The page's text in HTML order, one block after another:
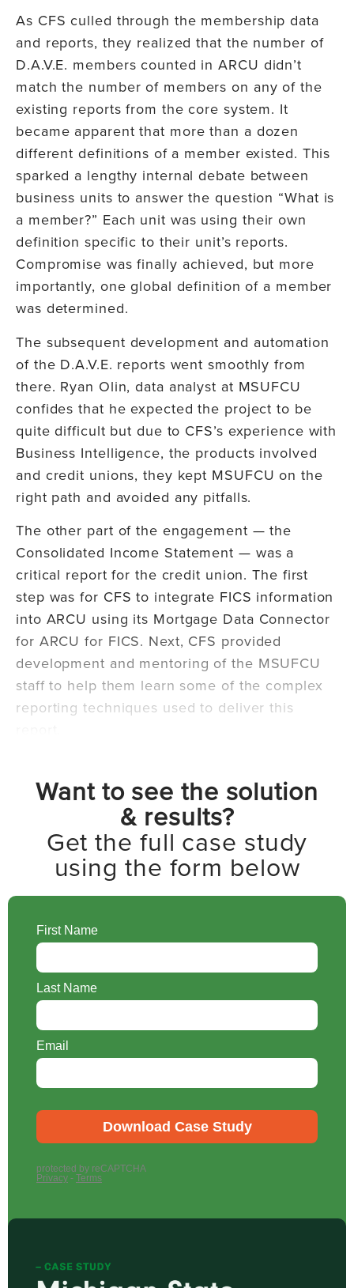
As CFS culled through the membership data
and reports, they realized that the number of
D.A.V.E. members counted in ARCU didn’t
match the number of members on any of the
existing reports from the core system. It
became apparent that more than a dozen
different definitions of a member existed. This
sparked a lengthy internal debate between
business units to answer the question “What is
a member?” Each unit was using their own
definition specific to their unit’s reports.
Compromise was finally achieved, but more
importantly, one global definition of a member
was determined.
The subsequent development and automation
of the D.A.V.E. reports went smoothly from
there. Ryan Olin, data analyst at MSUFCU
confides that he expected the project to be
quite difficult but due to CFS’s experience with
Business Intelligence, the products involved
and credit unions, they kept MSUFCU on the
right path and avoided any pitfalls.
The other part of the engagement — the
Consolidated Income Statement — was a
critical report for the credit union. The first
step was for CFS to integrate FICS information
into ARCU using its Mortgage Data Connector
for ARCU for FICS. Next, CFS provided
development and mentoring of the MSUFCU
staff to help them learn some of the complex
reporting techniques used to deliver this
Want to see the solution
& results?
Get the full case study
using the form below